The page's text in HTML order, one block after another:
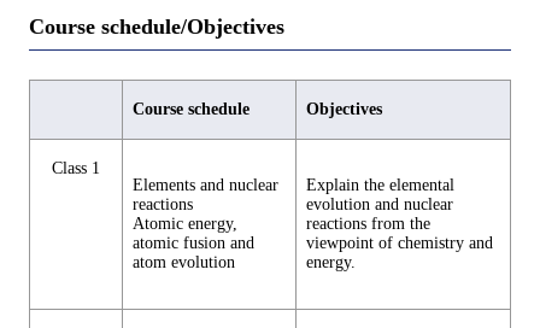
Course schedule/Objectives
Course schedule Objectives
Class 1
Elements and nuclear
reactions
Atomic energy,
atomic fusion and
atom evolution
Explain the elemental
evolution and nuclear
reactions from the
viewpoint of chemistry and
energy.